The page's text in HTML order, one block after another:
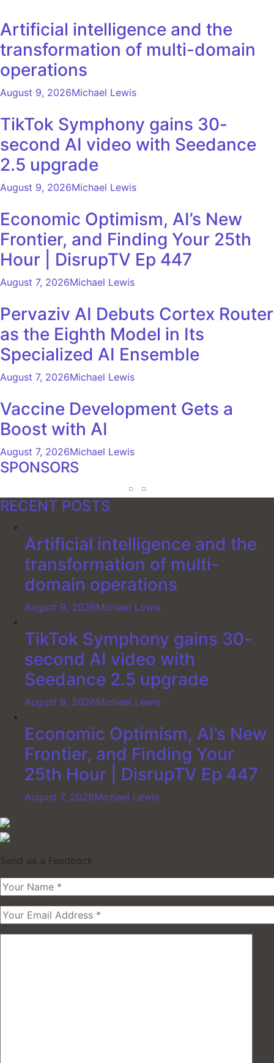
Artificial intelligence and the
transformation of multi-domain
operations
August 9, 2026Michael Lewis
TikTok Symphony gains 30-
second AI video with Seedance
2.5 upgrade
August 9, 2026Michael Lewis
Economic Optimism, AI’s New
Frontier, and Finding Your 25th
Hour | DisrupTV Ep 447
August 7, 2026Michael Lewis
Pervaziv AI Debuts Cortex Router
as the Eighth Model in Its
Specialized AI Ensemble
August 7, 2026Michael Lewis
Vaccine Development Gets a
Boost with AI
August 7, 2026Michael Lewis
SPONSORS
RECENT POSTS
Artificial intelligence and the
transformation of multi-
domain operations
August 9, 2026Michael Lewis
TikTok Symphony gains 30-
second AI video with
Seedance 2.5 upgrade
August 9, 2026Michael Lewis
Economic Optimism, AI’s New
Frontier, and Finding Your
25th Hour | DisrupTV Ep 447
August 7, 2026Michael Lewis
Send us a Feedback